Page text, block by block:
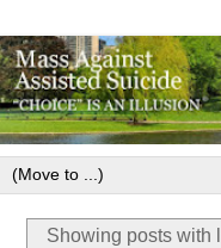
Showing posts with